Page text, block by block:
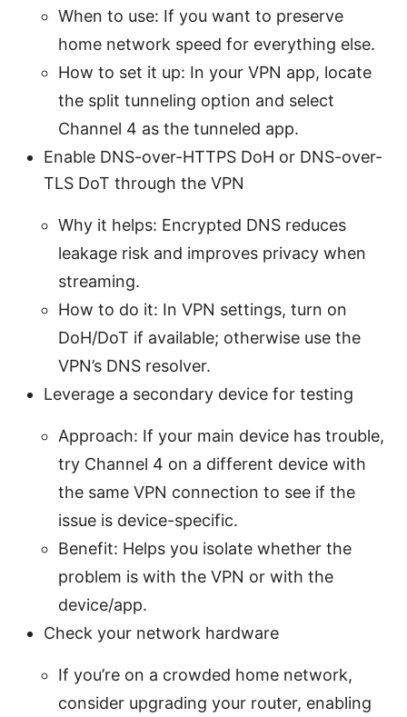
When to use: If you want to preserve
home network speed for everything else.
How to set it up: In your VPN app, locate
the split tunneling option and select
Channel 4 as the tunneled app.
Enable DNS-over-HTTPS DoH or DNS-over-
TLS DoT through the VPN
Why it helps: Encrypted DNS reduces
leakage risk and improves privacy when
streaming.
How to do it: In VPN settings, turn on
DoH/DoT if available; otherwise use the
VPN’s DNS resolver.
Leverage a secondary device for testing
Approach: If your main device has trouble,
try Channel 4 on a different device with
the same VPN connection to see if the
issue is device-specific.
Benefit: Helps you isolate whether the
problem is with the VPN or with the
device/app.
Check your network hardware
If you’re on a crowded home network,
consider upgrading your router, enabling